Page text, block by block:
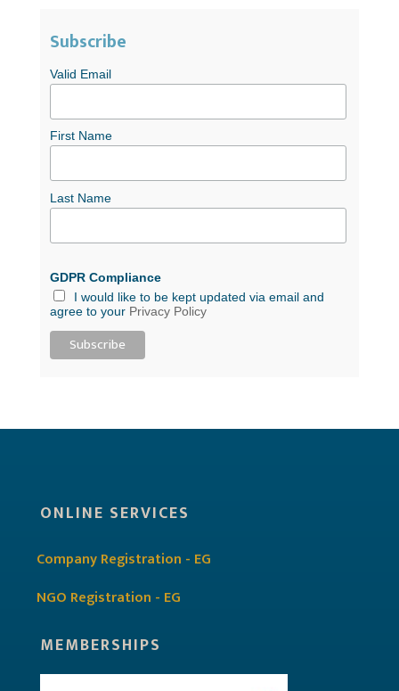
Subscribe
Valid Email
First Name
Last Name
GDPR Compliance
I would like to be kept updated via email and
agree to your Privacy Policy
ONLINE SERVICES
Company Registration - EG
NGO Registration - EG
MEMBERSHIPS